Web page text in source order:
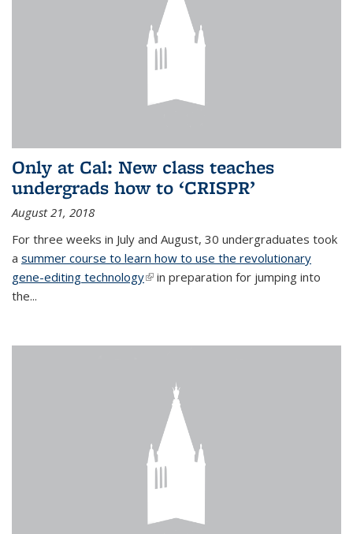
Only at Cal: New class teaches
undergrads how to ‘CRISPR’
August 21, 2018
For three weeks in July and August, 30 undergraduates took
a summer course to learn how to use the revolutionary
gene-editing technology(link is external)
in preparation for jumping into
the...